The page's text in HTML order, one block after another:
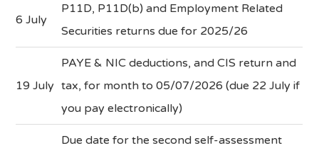
6 July
P11D, P11D(b) and Employment Related
Securities returns due for 2025/26
19 July
PAYE & NIC deductions, and CIS return and
tax, for month to 05/07/2026 (due 22 July if
you pay electronically)
Due date for the second self-assessment